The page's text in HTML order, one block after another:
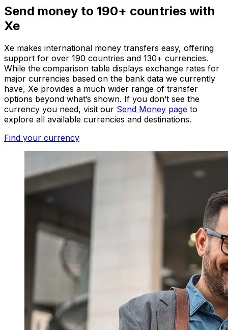
Send money to 190+ countries with
Xe
Xe makes international money transfers easy, offering
support for over 190 countries and 130+ currencies.
While the comparison table displays exchange rates for
major currencies based on the bank data we currently
have, Xe provides a much wider range of transfer
options beyond what’s shown. If you don’t see the
currency you need, visit our Send Money page to
explore all available currencies and destinations.
Find your currency